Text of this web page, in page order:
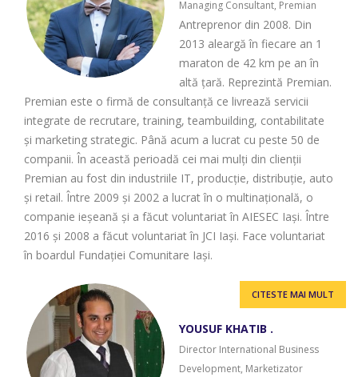
Managing Consultant, Premian
Antreprenor din 2008. Din
2013 aleargă în fiecare an 1
maraton de 42 km pe an în
altă țară. Reprezintă Premian.
Premian este o firmă de consultanță ce livrează servicii
integrate de recrutare, training, teambuilding, contabilitate
și marketing strategic. Până acum a lucrat cu peste 50 de
companii. În această perioadă cei mai mulți din clienții
Premian au fost din industriile IT, producție, distribuție, auto
și retail. Între 2009 și 2002 a lucrat în o multinațională, o
companie ieșeană și a făcut voluntariat în AIESEC Iași. Între
2016 și 2008 a făcut voluntariat în JCI Iași. Face voluntariat
în boardul Fundației Comunitare Iași.
YOUSUF KHATIB .
Director International Business
Development, Marketizator
CITESTE MAI MULT